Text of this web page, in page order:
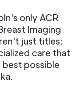
only ACR
Imaging
just titles;
care that
best possible